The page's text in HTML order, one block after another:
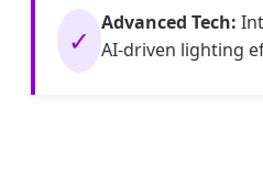
✓ Advanced Tech:
AI-driven lighting